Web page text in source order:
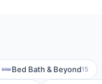
Bed Bath & Beyond15